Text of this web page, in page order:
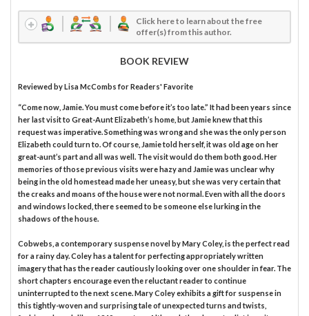
Click here to learn about the free
offer(s) from this author.
BOOK REVIEW
Reviewed byLisa McCombsfor Readers' Favorite
“Come now, Jamie. You must come before it’s too late.” It had been years since
her last visit to Great-Aunt Elizabeth’s home, but Jamie knew that this
request was imperative. Something was wrong and she was the only person
Elizabeth could turn to. Of course, Jamie told herself, it was old age on her
great-aunt’s part and all was well. The visit would do them both good. Her
memories of those previous visits were hazy and Jamie was unclear why
being in the old homestead made her uneasy, but she was very certain that
the creaks and moans of the house were not normal. Even with all the doors
and windows locked, there seemed to be someone else lurking in the
shadows of the house.
Cobwebs, a contemporary suspense novel by Mary Coley, is the perfect read
for a rainy day. Coley has a talent for perfecting appropriately written
imagery that has the reader cautiously looking over one shoulder in fear. The
short chapters encourage even the reluctant reader to continue
uninterrupted to the next scene. Mary Coley exhibits a gift for suspense in
this tightly-woven and surprising tale of unexpected turns and twists,